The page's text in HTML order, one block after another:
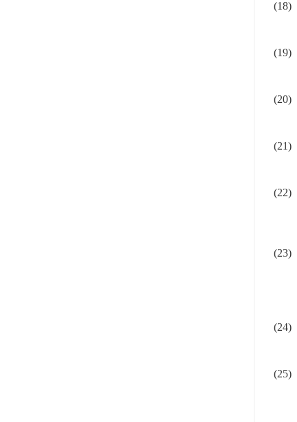
(18)
(19)
(20)
(21)
(22)
(23)
(24)
(25)